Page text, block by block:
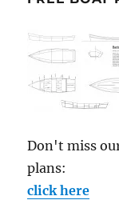
Don't miss
plans:
click here